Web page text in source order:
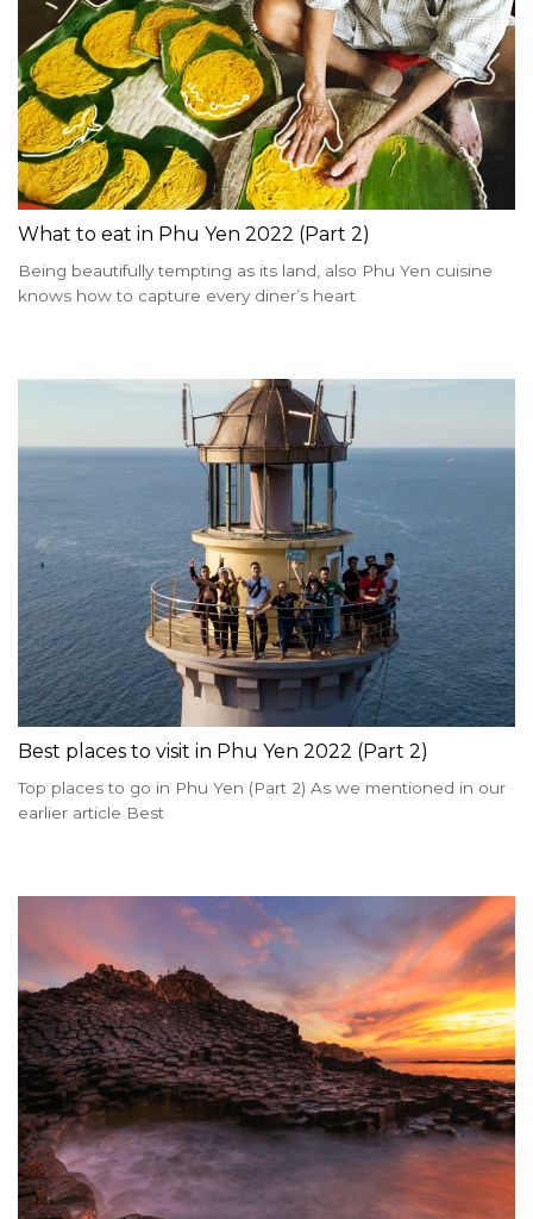
What to eat in Phu Yen 2022 (Part 2)
Being beautifully tempting as its land, also Phu Yen cuisine
knows how to capture every diner’s heart
Best places to visit in Phu Yen 2022 (Part 2)
Top places to go in Phu Yen (Part 2) As we mentioned in our
earlier article Best